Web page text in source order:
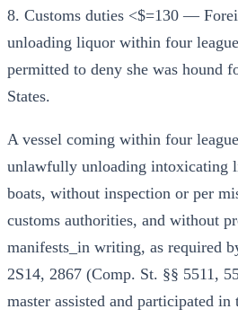
8. Customs duties <$=130 —
unloading liquor within four
permitted to deny she was hound
States.
A vessel coming within four
unlawfully unloading intoxicating
boats, without inspection or per
customs authorities, and without
manifests_in writing, as required
2S14, 2867 (Comp. St. §§ 5511,
master assisted and participated